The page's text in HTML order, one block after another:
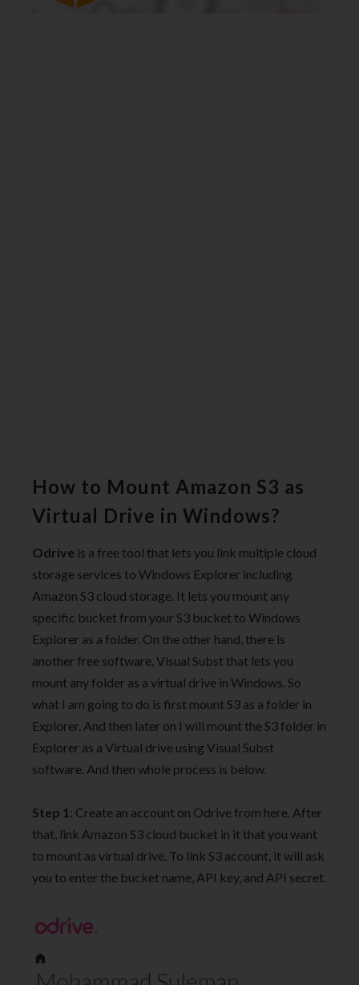
How to Mount Amazon S3 as
Virtual Drive in Windows?
Odrive is a free tool that lets you link multiple cloud
storage services to Windows Explorer including
Amazon S3 cloud storage. It lets you mount any
specific bucket from your S3 bucket to Windows
Explorer as a folder. On the other hand, there is
another free software, Visual Subst that lets you
mount any folder as a virtual drive in Windows. So
what I am going to do is first mount S3 as a folder in
Explorer. And then later on I will mount the S3 folder in
Explorer as a Virtual drive using Visual Subst
software. And then whole process is below.
Step 1 : Create an account on Odrive from here. After
that, link Amazon S3 cloud bucket in it that you want
to mount as virtual drive. To link S3 account, it will ask
you to enter the bucket name, API key, and API secret.